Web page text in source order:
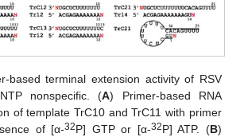
based terminal extension activity of RSV
nonspecific. (A) Primer-based RNA
of template TrC10 and TrC11 with primer
of [α-32P] GTP or [α-32P] ATP. (B)